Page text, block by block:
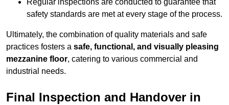
Regular inspections are conducted to guarantee that
safety standards are met at every stage of the process.
Ultimately, the combination of quality materials and safe
practices fosters a safe, functional, and visually pleasing
mezzanine floor, catering to various commercial and
industrial needs.
Final Inspection and Handover in